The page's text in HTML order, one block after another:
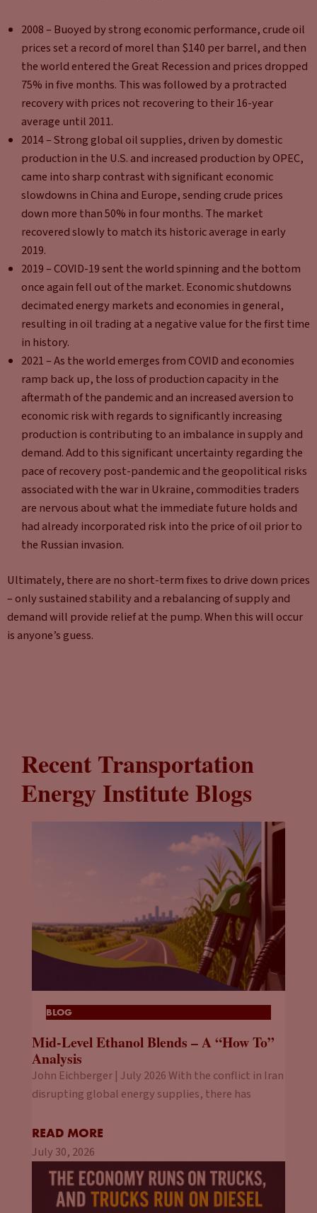
2008 – Buoyed by strong economic performance, crude oil
prices set a record of morel than $140 per barrel, and then
the world entered the Great Recession and prices dropped
75% in five months. This was followed by a protracted
recovery with prices not recovering to their 16-year
average until 2011.
2014 – Strong global oil supplies, driven by domestic
production in the U.S. and increased production by OPEC,
came into sharp contrast with significant economic
slowdowns in China and Europe, sending crude prices
down more than 50% in four months. The market
recovered slowly to match its historic average in early
2019.
2019 – COVID-19 sent the world spinning and the bottom
once again fell out of the market. Economic shutdowns
decimated energy markets and economies in general,
resulting in oil trading at a negative value for the first time
in history.
2021 – As the world emerges from COVID and economies
ramp back up, the loss of production capacity in the
aftermath of the pandemic and an increased aversion to
economic risk with regards to significantly increasing
production is contributing to an imbalance in supply and
demand. Add to this significant uncertainty regarding the
pace of recovery post-pandemic and the geopolitical risks
associated with the war in Ukraine, commodities traders
are nervous about what the immediate future holds and
had already incorporated risk into the price of oil prior to
the Russian invasion.
Ultimately, there are no short-term fixes to drive down prices
– only sustained stability and a rebalancing of supply and
demand will provide relief at the pump. When this will occur
is anyone’s guess.
Recent Transportation
Energy Institute Blogs
BLOG
Mid-Level Ethanol Blends – A “How To”
Analysis
John Eichberger | July 2026 With the conflict in Iran
disrupting global energy supplies, there has
READ MORE
July 30, 2026